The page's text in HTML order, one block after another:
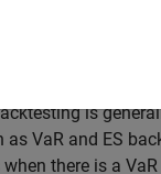
versus
for
is
VaR and ES
there is a